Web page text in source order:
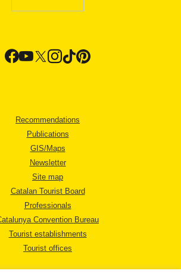
Recommendations
Publications
GIS/Maps
Newsletter
Site map
Catalan Tourist Board
Professionals
Convention Bureau
Tourist establishments
Tourist offices